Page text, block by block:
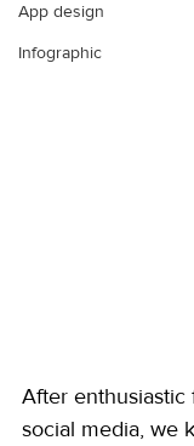
App design
Infographic
After
social media, we